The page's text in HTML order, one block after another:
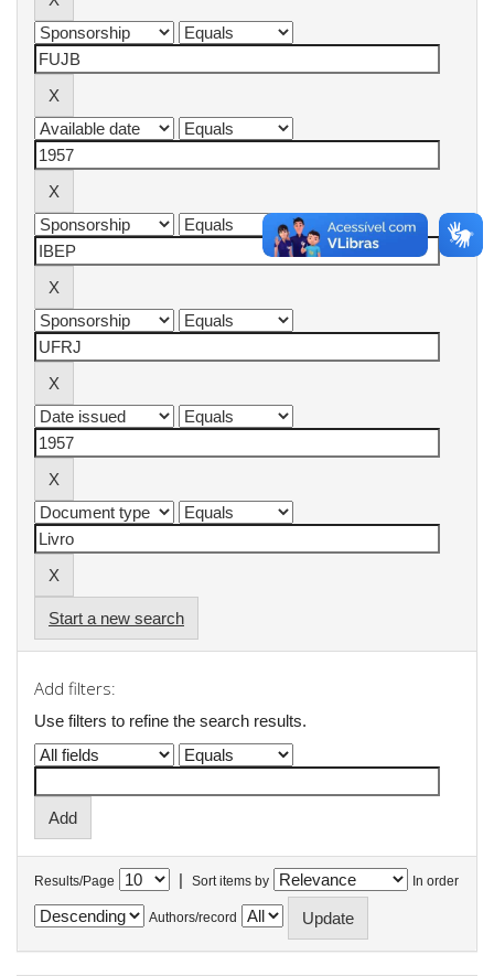
Start a new search
Add filters:
Use filters to refine the search results.
Results/Page | Sort items by In order
Authors/record